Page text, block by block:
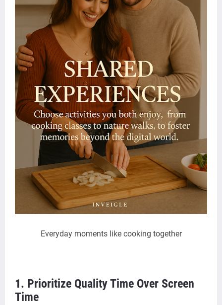
Everyday moments like cooking together
1. Prioritize Quality Time Over Screen
Time